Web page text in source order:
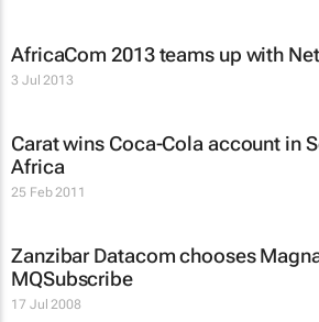
AfricaCom 2013 teams up with
3 Jul 2013
Carat wins Coca-Cola account in
Africa
25 Feb 2011
Zanzibar Datacom chooses
MQSubscribe
17 Jul 2008